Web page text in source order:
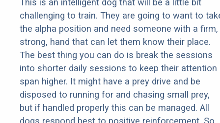
This is an intelligent dog that will be a little bit
challenging to train. They are going to want to
the alpha position and need someone with a firm,
strong, hand that can let them know their place.
The best thing you can do is break the sessions
into shorter daily sessions to keep their attention
span higher. It might have a prey drive and be
disposed to running for and chasing small prey,
but if handled properly this can be managed. All
dogs respond best to positive reinforcement. So